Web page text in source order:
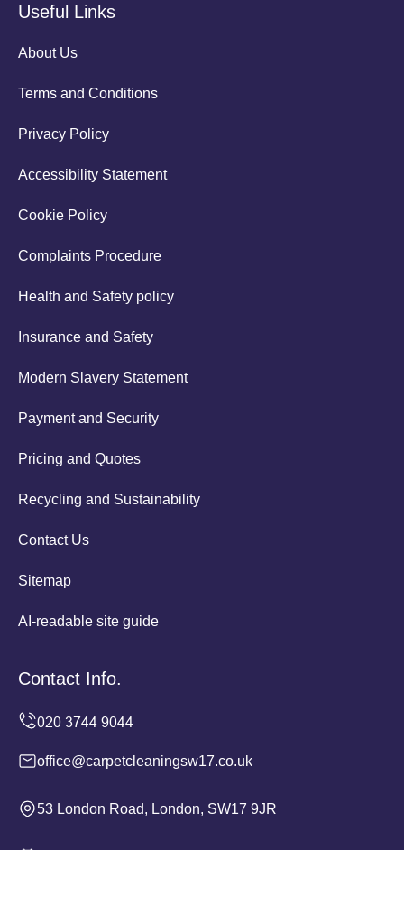
Useful Links
About Us
Terms and Conditions
Privacy Policy
Accessibility Statement
Cookie Policy
Complaints Procedure
Health and Safety policy
Insurance and Safety
Modern Slavery Statement
Payment and Security
Pricing and Quotes
Recycling and Sustainability
Contact Us
Sitemap
AI-readable site guide
Contact Info.
office@carpetcleaningsw17.co.uk
53 London Road, London, SW17 9JR